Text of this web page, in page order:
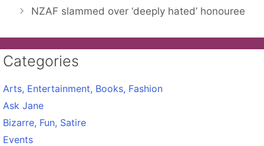
NZAF slammed over ‘deeply hated’ honouree
Categories
Arts, Entertainment, Books, Fashion
Ask Jane
Bizarre, Fun, Satire
Events